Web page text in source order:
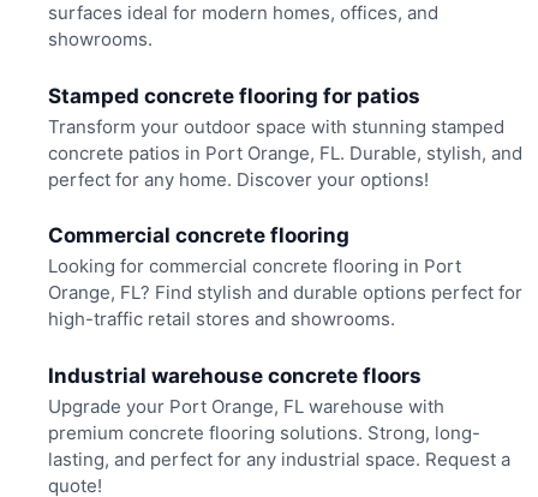
surfaces ideal for modern homes, offices, and
showrooms.
Stamped concrete flooring for patios
Transform your outdoor space with stunning stamped
concrete patios in Port Orange, FL. Durable, stylish, and
perfect for any home. Discover your options!
Commercial concrete flooring
Looking for commercial concrete flooring in Port
Orange, FL? Find stylish and durable options perfect for
high-traffic retail stores and showrooms.
Industrial warehouse concrete floors
Upgrade your Port Orange, FL warehouse with
premium concrete flooring solutions. Strong, long-
lasting, and perfect for any industrial space. Request a
quote!